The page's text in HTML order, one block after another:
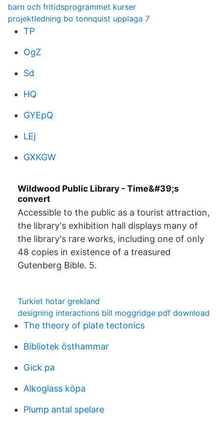
barn och fritidsprogrammet kurser
projektledning bo tonnquist upplaga 7
TP
OgZ
Sd
HQ
GYEpQ
LEj
GXKGW
Wildwood Public Library - Time&#39;s
convert
Accessible to the public as a tourist attraction,
the library's exhibition hall displays many of
the library's rare works, including one of only
48 copies in existence of a treasured
Gutenberg Bible. 5.
Turkiet hotar grekland
designing interactions bill moggridge pdf download
The theory of plate tectonics
Bibliotek östhammar
Gick pa
Alkoglass köpa
Plump antal spelare